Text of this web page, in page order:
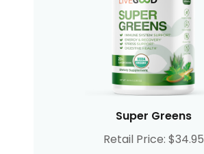
Super Greens
Retail Price: $34.95